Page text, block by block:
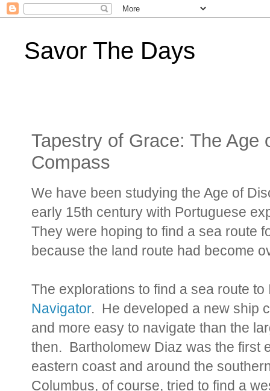
Savor The Days
Tapestry of Grace: The Age
Compass
We have been studying the Age of
early 15th century with Portuguese
They were hoping to find a sea route
because the land route had become
The explorations to find a sea route
Navigator. He developed a new ship
and more easy to navigate than the
then. Bartholomew Diaz was the first
eastern coast and around the
Columbus, of course, tried to find a